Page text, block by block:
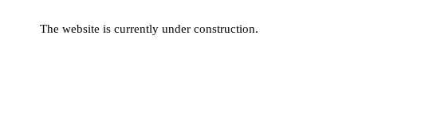
The website is currently under construction.